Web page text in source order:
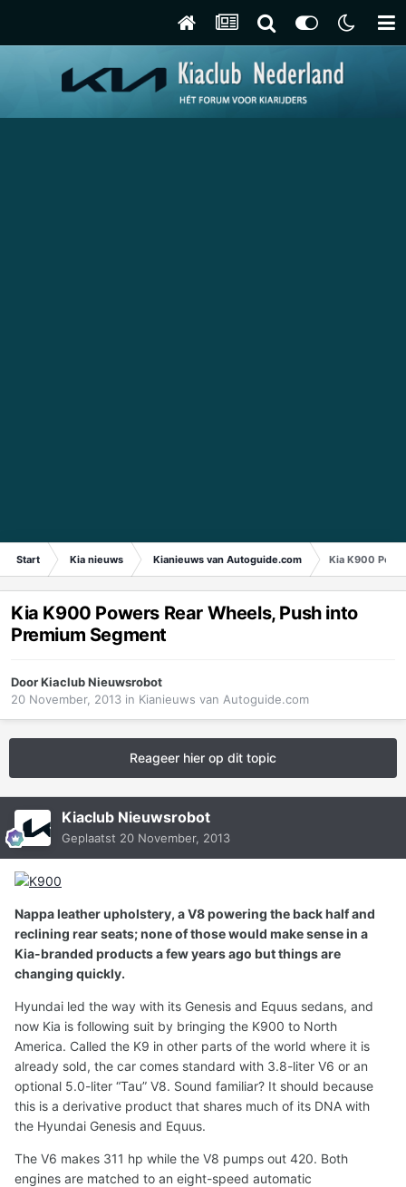
Start Kia nieuws Kianieuws van Autoguide.com Kia K900
Kia K900 Powers Rear Wheels, Push into
Premium Segment
DoorKiaclub Nieuwsrobot
20 November, 2013 in Kianieuws van Autoguide.com
Reageer hier op dit topic
Kiaclub Nieuwsrobot
Geplaatst 20 November, 2013
Nappa leather upholstery, a V8 powering the back half and
reclining rear seats; none of those would make sense in a
Kia-branded products a few years ago but things are
changing quickly.
Hyundai led the way with its Genesis and Equus sedans, and
now Kia is following suit by bringing the K900 to North
America. Called the K9 in other parts of the world where it is
already sold, the car comes standard with 3.8-liter V6 or an
optional 5.0-liter “Tau” V8. Sound familiar? It should because
this is a derivative product that shares much of its DNA with
the Hyundai Genesis and Equus.
The V6 makes 311 hp while the V8 pumps out 420. Both
engines are matched to an eight-speed automatic